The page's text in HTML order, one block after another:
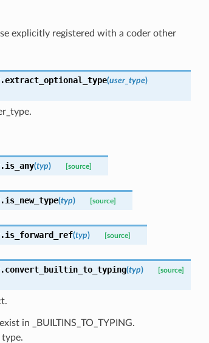
explicitly registered with a coder other
extract_optional_type(user_type)
is_any(typ) [source]
is_new_type(typ) [source]
is_forward_ref(typ) [source]
convert_builtin_to_typing(typ) [source]
in _BUILTINS_TO_TYPING.